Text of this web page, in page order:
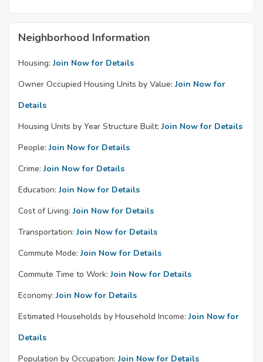
Neighborhood Information
Housing: Join Now for Details
Owner Occupied Housing Units by Value: Join Now for
Details
Housing Units by Year Structure Built: Join Now for Details
People: Join Now for Details
Crime: Join Now for Details
Education: Join Now for Details
Cost of Living: Join Now for Details
Transportation: Join Now for Details
Commute Mode: Join Now for Details
Commute Time to Work: Join Now for Details
Economy: Join Now for Details
Estimated Households by Household Income: Join Now for
Details
Population by Occupation: Join Now for Details